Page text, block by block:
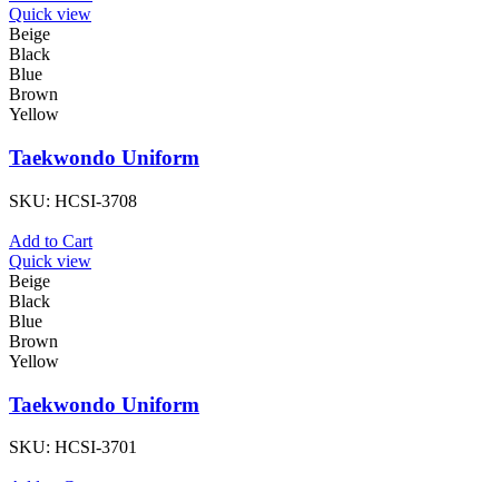
Quick view
Beige
Black
Blue
Brown
Yellow
Taekwondo Uniform
SKU: HCSI-3708
Add to Cart
Quick view
Beige
Black
Blue
Brown
Yellow
Taekwondo Uniform
SKU: HCSI-3701